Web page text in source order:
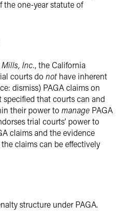
one-year statute of
Mills, Inc., the California
courts do not have inherent
dismiss) PAGA claims on
that courts can and
their power to manage PAGA
trial courts’ power to
claims and the evidence
claims can be effectively
structure under PAGA.